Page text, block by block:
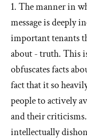
1. The manner in
message is deeply
important tenants
about - truth. This
obfuscates facts
fact that it so
people to actively
and their
intellectually